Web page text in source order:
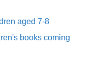
aged 7-8
books coming